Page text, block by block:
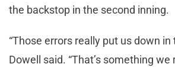
the backstop in the second inning.
“Those errors really put us down in
Dowell said. “That’s something we